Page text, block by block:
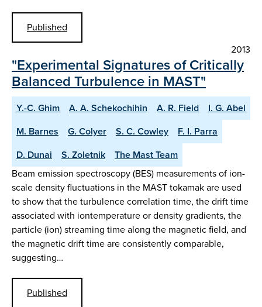
Published
2013
"Experimental Signatures of Critically
Balanced Turbulence in MAST"
Y.-C. Ghim A. A. Schekochihin A. R. Field
I. G. Abel
M. Barnes
G. Colyer S. C. Cowley
F. I. Parra
D. Dunai
S. Zoletnik
The Mast Team
Beam emission spectroscopy (BES) measurements of ion-
scale density fluctuations in the MAST tokamak are used
to show that the turbulence correlation time, the drift time
associated with iontemperature or density gradients, the
particle (ion) streaming time along the magnetic field, and
the magnetic drift time are consistently comparable,
suggesting…
Published